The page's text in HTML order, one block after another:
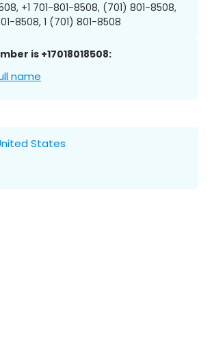
+1 701-801-8508, (701) 801-8508,
8508, 1 (701) 801-8508
is +17018018508:
name
States